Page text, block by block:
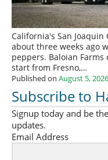
California's San
about three weeks ago
peppers. Baloian Farms
start from Fresno,…
Published on August 5, 2026
Subscribe to
Signup today and be
updates.
Email Address